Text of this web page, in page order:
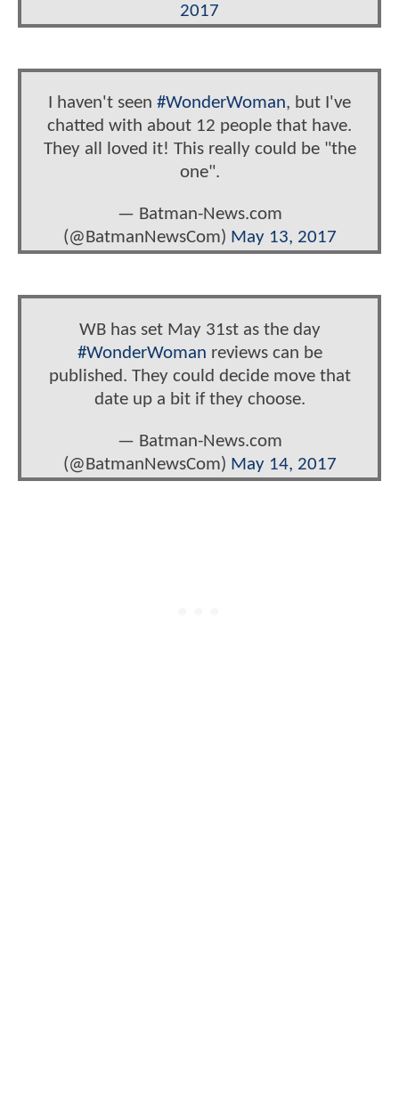
2017
I haven't seen #WonderWoman, but I've
chatted with about 12 people that have.
They all loved it! This really could be "the
one".
— Batman-News.com
(@BatmanNewsCom) May 13, 2017
WB has set May 31st as the day
#WonderWoman reviews can be
published. They could decide move that
date up a bit if they choose.
— Batman-News.com
(@BatmanNewsCom) May 14, 2017